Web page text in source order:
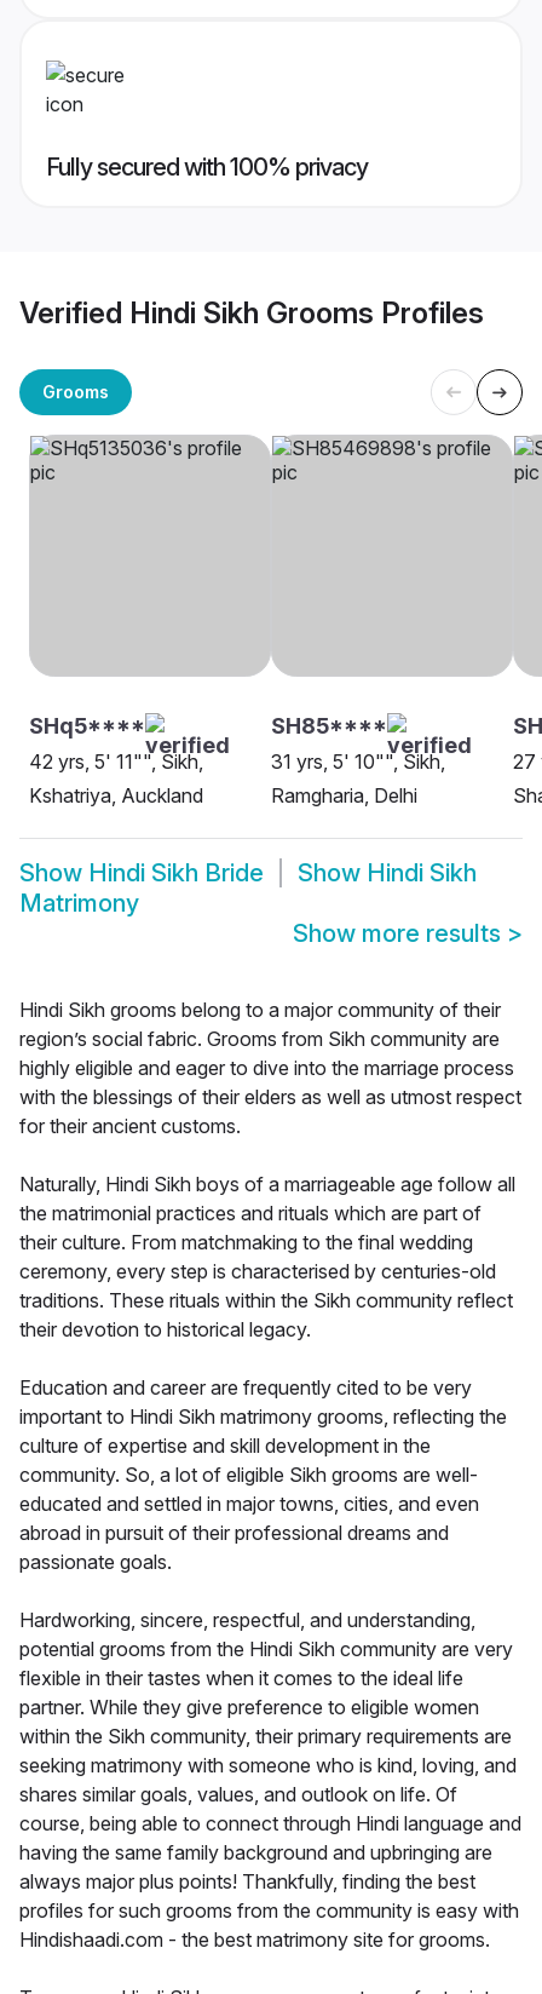
Fully secured with 100% privacy
Verified Hindi Sikh Grooms Profiles
Grooms
SHq5****
42 yrs, 5' 11"", Sikh,
Kshatriya, Auckland
SH85****
31 yrs, 5' 10"", Sikh,
Ramgharia, Delhi
27
Show Hindi Sikh Bride Show Hindi Sikh
Matrimony
Show more results >
Hindi Sikh grooms belong to a major community of their
region’s social fabric. Grooms from Sikh community are
highly eligible and eager to dive into the marriage process
with the blessings of their elders as well as utmost respect
for their ancient customs.
Naturally, Hindi Sikh boys of a marriageable age follow all
the matrimonial practices and rituals which are part of
their culture. From matchmaking to the final wedding
ceremony, every step is characterised by centuries-old
traditions. These rituals within the Sikh community reflect
their devotion to historical legacy.
Education and career are frequently cited to be very
important to Hindi Sikh matrimony grooms, reflecting the
culture of expertise and skill development in the
community. So, a lot of eligible Sikh grooms are well-
educated and settled in major towns, cities, and even
abroad in pursuit of their professional dreams and
passionate goals.
Hardworking, sincere, respectful, and understanding,
potential grooms from the Hindi Sikh community are very
flexible in their tastes when it comes to the ideal life
partner. While they give preference to eligible women
within the Sikh community, their primary requirements are
seeking matrimony with someone who is kind, loving, and
shares similar goals, values, and outlook on life. Of
course, being able to connect through Hindi language and
having the same family background and upbringing are
always major plus points! Thankfully, finding the best
profiles for such grooms from the community is easy with
Hindishaadi.com - the best matrimony site for grooms.